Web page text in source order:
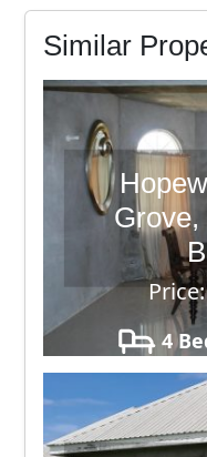
Similar
4